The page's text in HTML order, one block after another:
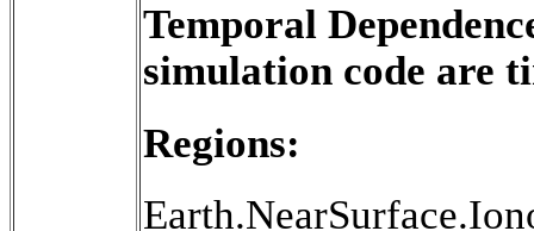
Temporal
simulation code are
Regions: